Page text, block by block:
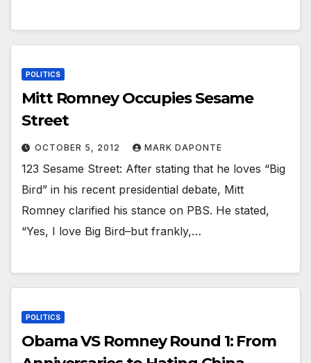
POLITICS
Mitt Romney Occupies Sesame
Street
OCTOBER 5, 2012 MARK DAPONTE
123 Sesame Street: After stating that he loves “Big
Bird” in his recent presidential debate, Mitt
Romney clarified his stance on PBS. He stated,
“Yes, I love Big Bird–but frankly,…
POLITICS
Obama VS Romney Round 1: From